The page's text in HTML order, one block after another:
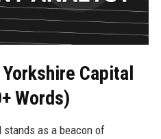
Capital
Words)
stands as a beacon of